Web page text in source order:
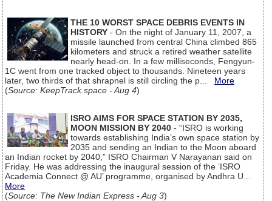
THE 10 WORST SPACE DEBRIS EVENTS IN
HISTORY - On the night of January 11, 2007, a
missile launched from central China climbed 865
kilometers and struck a retired weather satellite
nearly head-on. In a few milliseconds, Fengyun-
1C went from one tracked object to thousands. Nineteen years
later, two thirds of that shrapnel is still circling the p... More
(Source: KeepTrack.space - Aug 4)
ISRO AIMS FOR SPACE STATION BY 2035,
MOON MISSION BY 2040 - “ISRO is working
towards establishing India’s own space station by
2035 and sending an Indian to the Moon aboard
an Indian rocket by 2040,” ISRO Chairman V Narayanan said on
Friday. He was addressing the inaugural session of the ‘ISRO
Academia Connect @ AU’ programme, organised by Andhra U...
More
(Source: The New Indian Express - Aug 3)